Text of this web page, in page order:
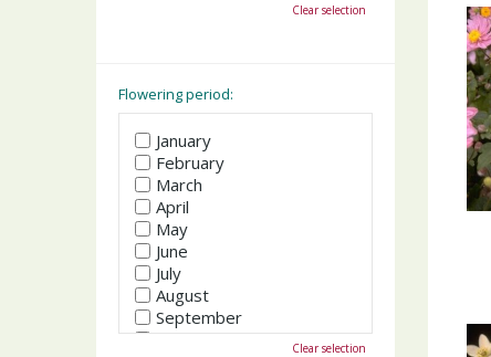
Clear selection
Flowering period:
January
February
March
April
May
June
July
August
September
October
Clear selection